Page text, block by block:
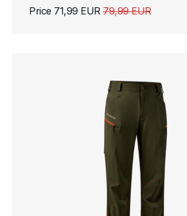
Price 71,99 EUR 79,99 EUR